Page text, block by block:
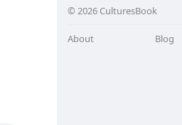
© 2026 CulturesBook
About Blog